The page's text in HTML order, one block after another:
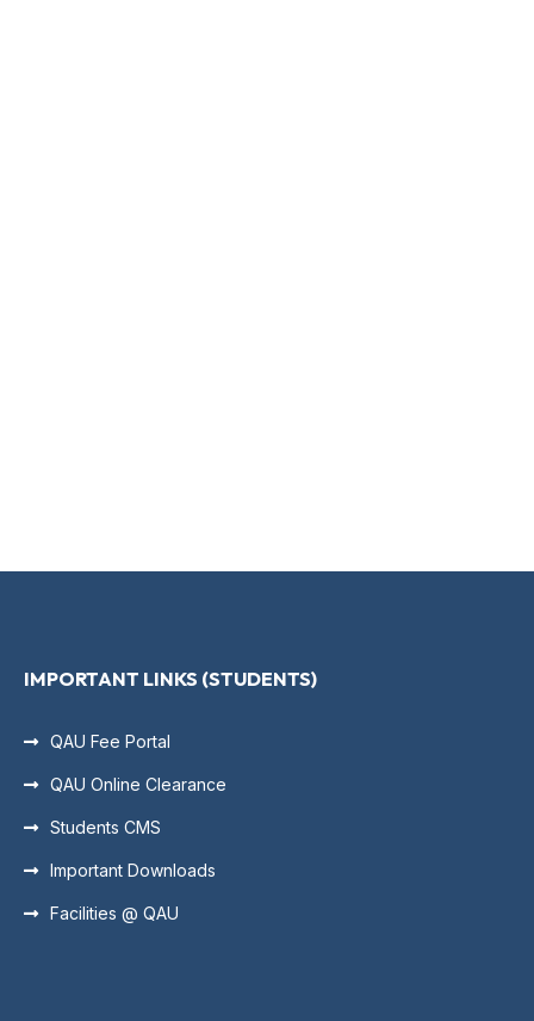
IMPORTANT LINKS (STUDENTS)
QAU Fee Portal
QAU Online Clearance
Students CMS
Important Downloads
Facilities @ QAU